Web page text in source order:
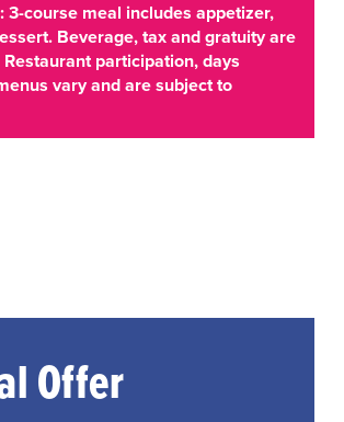
3-course meal includes appetizer,
Beverage, tax and gratuity are
participation, days
vary and are subject to
Offer